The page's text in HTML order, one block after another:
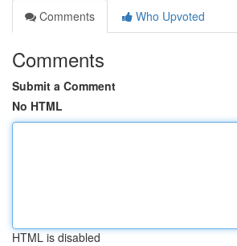
Comments
Who Upvoted
Comments
Submit a Comment
No HTML
HTML is disabled